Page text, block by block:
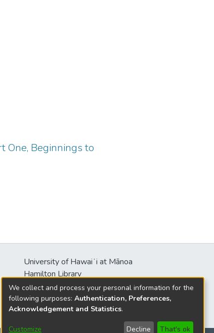
One, Beginnings to
University of Hawaiʻi at Mānoa
Hamilton Library
2550 McCarthy Mall
Honolulu, HI 96822
We collect and process your personal information for the
following purposes: Authentication, Preferences,
Acknowledgement and Statistics.
Customize Decline That's ok